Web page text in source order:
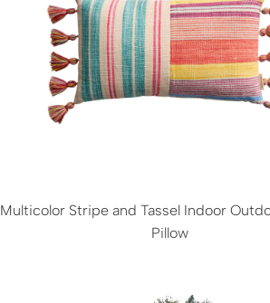
Multicolor Stripe and Tassel Indoor
Pillow